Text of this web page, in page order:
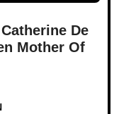
De
Mother Of